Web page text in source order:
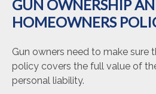
GUN OWNERSHIP
HOMEOWNERS
Gun owners need to make sure
policy covers the full value of
personal liability.